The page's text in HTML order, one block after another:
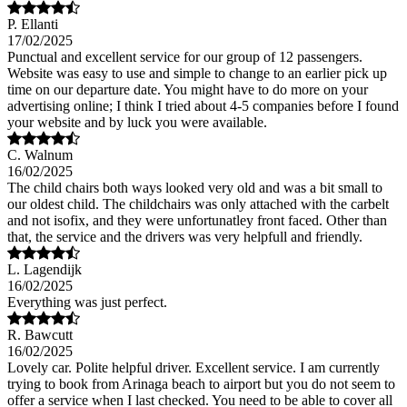
P. Ellanti
17/02/2025
Punctual and excellent service for our group of 12 passengers.
Website was easy to use and simple to change to an earlier pick up
time on our departure date. You might have to do more on your
advertising online; I think I tried about 4-5 companies before I found
your website and by luck you were available.
C. Walnum
16/02/2025
The child chairs both ways looked very old and was a bit small to
our oldest child. The childchairs was only attached with the carbelt
and not isofix, and they were unfortunatley front faced. Other than
that, the service and the drivers was very helpfull and friendly.
L. Lagendijk
16/02/2025
Everything was just perfect.
R. Bawcutt
16/02/2025
Lovely car. Polite helpful driver. Excellent service. I am currently
trying to book from Arinaga beach to airport but you do not seem to
offer a service when I last checked. You need to be able to cover all